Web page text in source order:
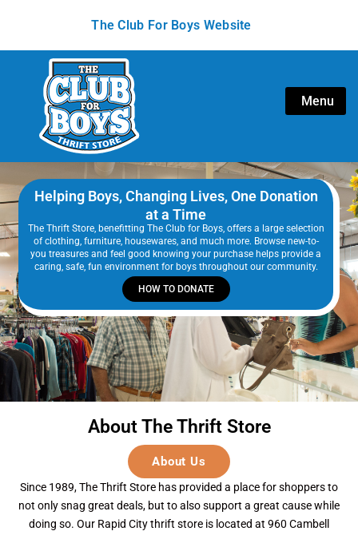
The Club For Boys Website
Menu
Helping Boys, Changing Lives, One Donation
at a Time
The Thrift Store, benefitting The Club for Boys, offers a large selection
of clothing, furniture, housewares, and much more. Browse new-to-
you treasures and feel good knowing your purchase helps provide a
caring, safe, fun environment for boys throughout our community.
HOW TO DONATE
About The Thrift Store
About Us
Since 1989, The Thrift Store has provided a place for shoppers to
not only snag great deals, but to also support a great cause while
doing so. Our Rapid City thrift store is located at 960 Cambell